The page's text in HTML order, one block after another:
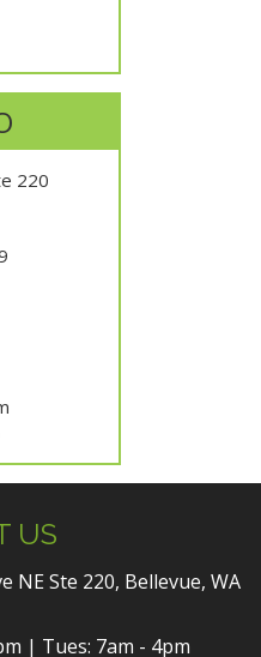
220
US
NE Ste 220, Bellevue, WA
| Tues: 7am - 4pm